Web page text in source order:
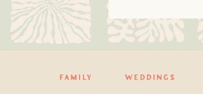
FAMILY WEDDINGS